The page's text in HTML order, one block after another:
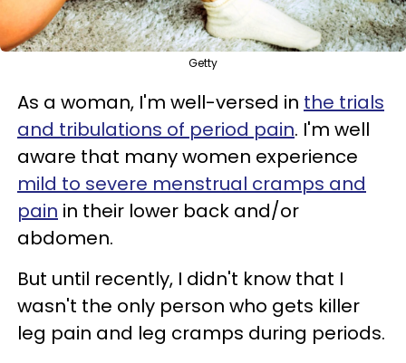
Getty
As a woman, I'm well-versed in the trials
and tribulations of period pain. I'm well
aware that many women experience
mild to severe menstrual cramps and
pain in their lower back and/or
abdomen.
But until recently, I didn't know that I
wasn't the only person who gets killer
leg pain and leg cramps during periods.